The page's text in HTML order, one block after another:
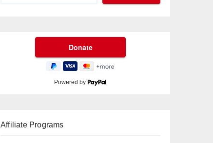
Powered by
Affiliate Programs